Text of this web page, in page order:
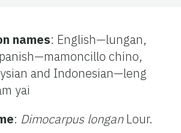
names: English—lungan,
chino,
and Indonesian—leng
yai
: Dimocarpus longanLour.